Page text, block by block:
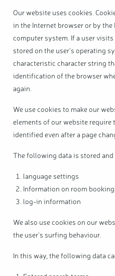
Our website uses cookies.
in the Internet browser or by the
computer system. If a user visits
stored on the user's operating
characteristic character string
identification of the browser
again.
We use cookies to make our
elements of our website require
identified even after a page
The following data is stored
language settings
Information on room
log-in information
We also use cookies on our
the user's surfing behaviour.
In this way, the following data